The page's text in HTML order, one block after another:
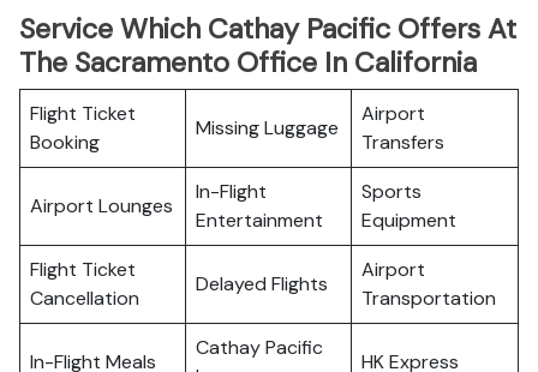
Service Which Cathay Pacific Offers At
The Sacramento Office In California
Flight Ticket
Booking
Missing Luggage
Airport
Transfers
Airport Lounges
In-Flight
Entertainment
Sports
Equipment
Flight Ticket
Cancellation
Delayed Flights
Airport
Transportation
In-Flight Meals
Cathay Pacific
HK Express